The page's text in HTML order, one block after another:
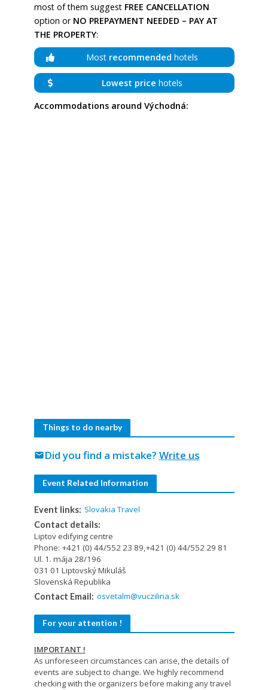
most of them suggest FREE CANCELLATION
option or NO PREPAYMENT NEEDED – PAY AT
THE PROPERTY:
Most recommended hotels
Lowest price hotels
Accommodations around Východná:
Things to do nearby
Did you find a mistake? Write us
mail
Event Related Information
Event links: Slovakia Travel
Contact details:
Liptov edifying centre
Phone: +421 (0) 44/552 23 89,+421 (0) 44/552 29 81
Ul. 1. mája 28/196
031 01 Liptovský Mikuláš
Slovenská Republika
Contact Email: osvetalm@vuczilina.sk
For your attention !
IMPORTANT !
As unforeseen circumstances can arise, the details of
events are subject to change. We highly recommend
checking with the organizers before making any travel